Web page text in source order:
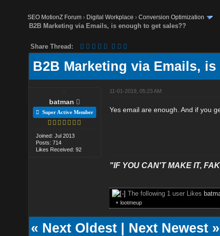
SEO MotionZ Forum › Digital Workplace ›Conversion Optimization
B2B Marketing via Emails, is enough to get sales??
Share Thread:
B2B Marketing via Emails,
batman
Super Active Member
Joined: Jul 2013
Posts: 714
Likes Received: 92
11-01-2019, 05:23 AM
Yes email are enough. And if you
"IF YOU CAN'T MAKE IT,
The following 1 user Likes
•lootmeup
« Next Oldest| Next Newest»